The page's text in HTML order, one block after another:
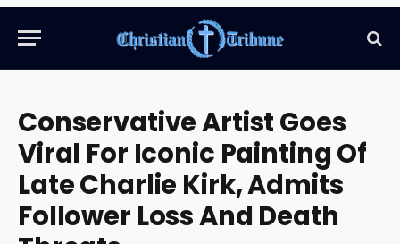
Conservative Artist Goes
Viral For Iconic Painting Of
Late Charlie Kirk, Admits
Follower Loss And Death